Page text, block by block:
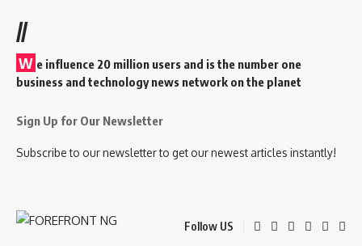
//
W e influence 20 million users and is the number one
business and technology news network on the planet
Sign Up for Our Newsletter
Subscribe to our newsletter to get our newest articles instantly!
Follow US